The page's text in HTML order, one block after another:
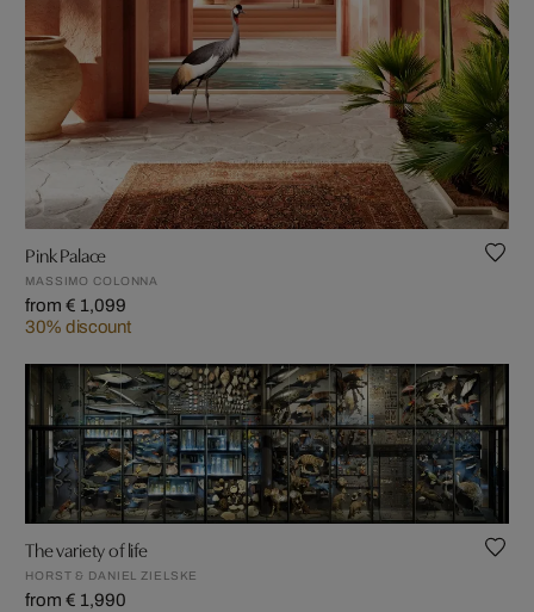
Pink Palace
MASSIMO COLONNA
from € 1,099
30% discount
The variety of life
HORST & DANIEL ZIELSKE
from € 1,990